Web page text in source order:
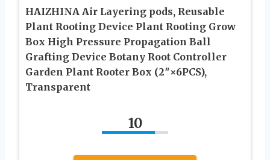
HAIZHINA Air Layering pods, Reusable
Plant Rooting Device Plant Rooting Grow
Box High Pressure Propagation Ball
Grafting Device Botany Root Controller
Garden Plant Rooter Box (2″×6PCS),
Transparent
10